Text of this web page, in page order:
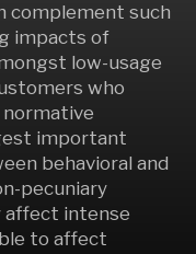
complement such
impacts of
low-usage
who
important
behavioral and
pecuniary
affect intense
to affect